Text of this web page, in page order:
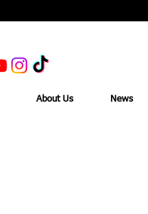
About Us News